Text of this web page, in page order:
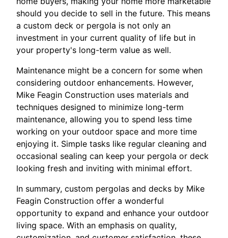
should you decide to sell in the future. This means
a custom deck or pergola is not only an
investment in your current quality of life but in
your property's long-term value as well.
Maintenance might be a concern for some when
considering outdoor enhancements. However,
Mike Feagin Construction uses materials and
techniques designed to minimize long-term
maintenance, allowing you to spend less time
working on your outdoor space and more time
enjoying it. Simple tasks like regular cleaning and
occasional sealing can keep your pergola or deck
looking fresh and inviting with minimal effort.
In summary, custom pergolas and decks by Mike
Feagin Construction offer a wonderful
opportunity to expand and enhance your outdoor
living space. With an emphasis on quality,